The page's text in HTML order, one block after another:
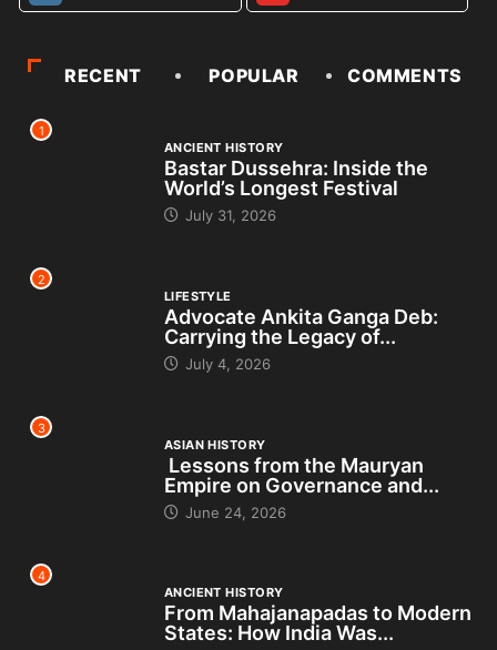
RECENT POPULAR COMMENTS
1
ANCIENT HISTORY
Bastar Dussehra: Inside the
World’s Longest Festival
July 31, 2026
2
LIFESTYLE
Advocate Ankita Ganga Deb:
Carrying the Legacy of...
July 4, 2026
3
ASIAN HISTORY
Lessons from the Mauryan
Empire on Governance and...
June 24, 2026
4
ANCIENT HISTORY
From Mahajanapadas to Modern
States: How India Was...